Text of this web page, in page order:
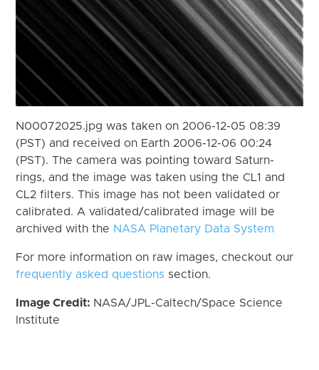
N00072025.jpg was taken on 2006-12-05 08:39
(PST) and received on Earth 2006-12-06 00:24
(PST). The camera was pointing toward Saturn-
rings, and the image was taken using the CL1 and
CL2 filters. This image has not been validated or
calibrated. A validated/calibrated image will be
archived with the NASA Planetary Data System
For more information on raw images, checkout our
frequently asked questions section.
Image Credit: NASA/JPL-Caltech/Space Science
Institute